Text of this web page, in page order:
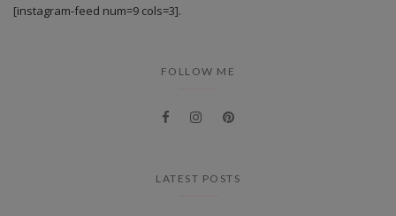
[instagram-feed num=9 cols=3].
FOLLOW ME
LATEST POSTS